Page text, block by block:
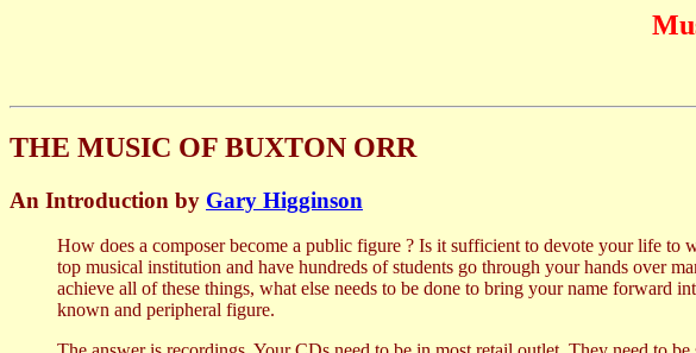
THE MUSIC OF BUXTON ORR
An Introduction by Gary Higginson
How does a composer become a public figure ? Is it sufficient to devote your life
top musical institution and have hundreds of students go through your hands over
achieve all of these things, what else needs to be done to bring your name
known and peripheral figure.